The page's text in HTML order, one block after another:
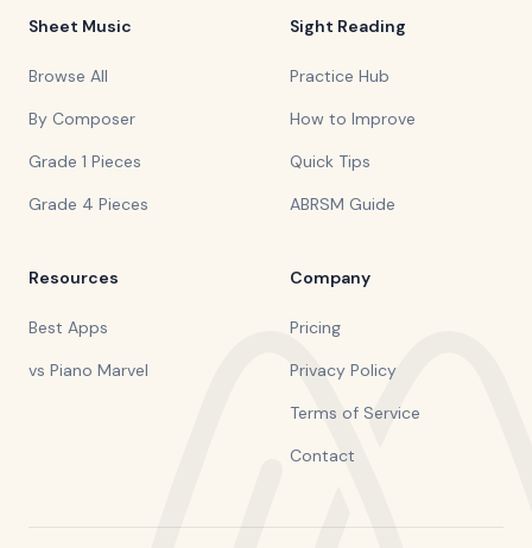
Sheet Music
Browse All
By Composer
Grade 1 Pieces
Grade 4 Pieces
Sight Reading
Practice Hub
How to Improve
Quick Tips
ABRSM Guide
Resources
Best Apps
vs Piano Marvel
Company
Pricing
Privacy Policy
Terms of Service
Contact